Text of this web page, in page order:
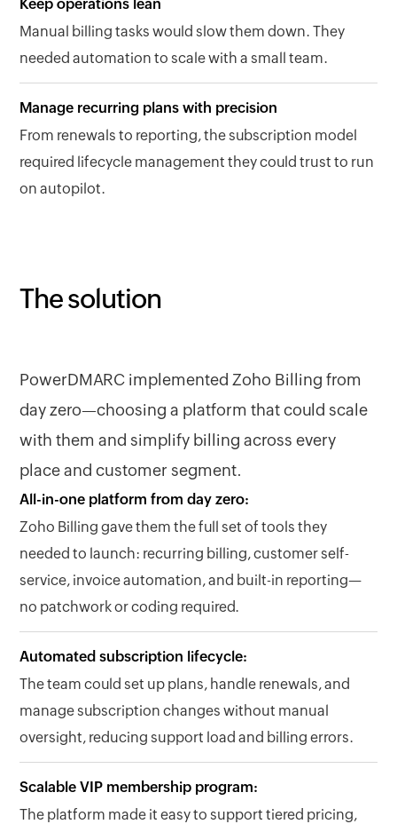
Keep operations lean
Manual billing tasks would slow them down. They
needed automation to scale with a small team.
Manage recurring plans with precision
From renewals to reporting, the subscription model
required lifecycle management they could trust to run
on autopilot.
The solution
PowerDMARC implemented Zoho Billing from
day zero—choosing a platform that could scale
with them and simplify billing across every
place and customer segment.
All-in-one platform from day zero:
Zoho Billing gave them the full set of tools they
needed to launch: recurring billing, customer self-
service, invoice automation, and built-in reporting—
no patchwork or coding required.
Automated subscription lifecycle:
The team could set up plans, handle renewals, and
manage subscription changes without manual
oversight, reducing support load and billing errors.
Scalable VIP membership program:
The platform made it easy to support tiered pricing,